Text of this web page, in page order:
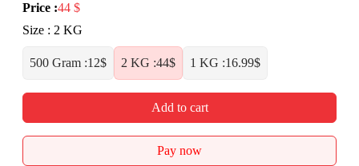
Price :44 $
Size : 2 KG
500 Gram :12$ 2 KG :44$ 1 KG :16.99$
Add to cart
Pay now